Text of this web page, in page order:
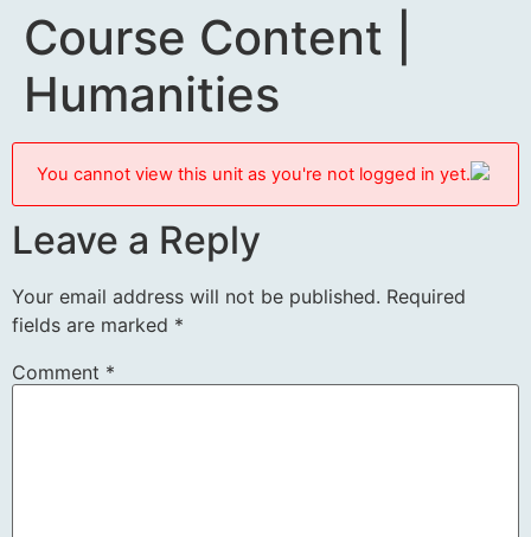
Course Content |
Humanities
You cannot view this unit as you're not logged in yet.
Leave a Reply
Your email address will not be published. Required
fields are marked *
Comment *